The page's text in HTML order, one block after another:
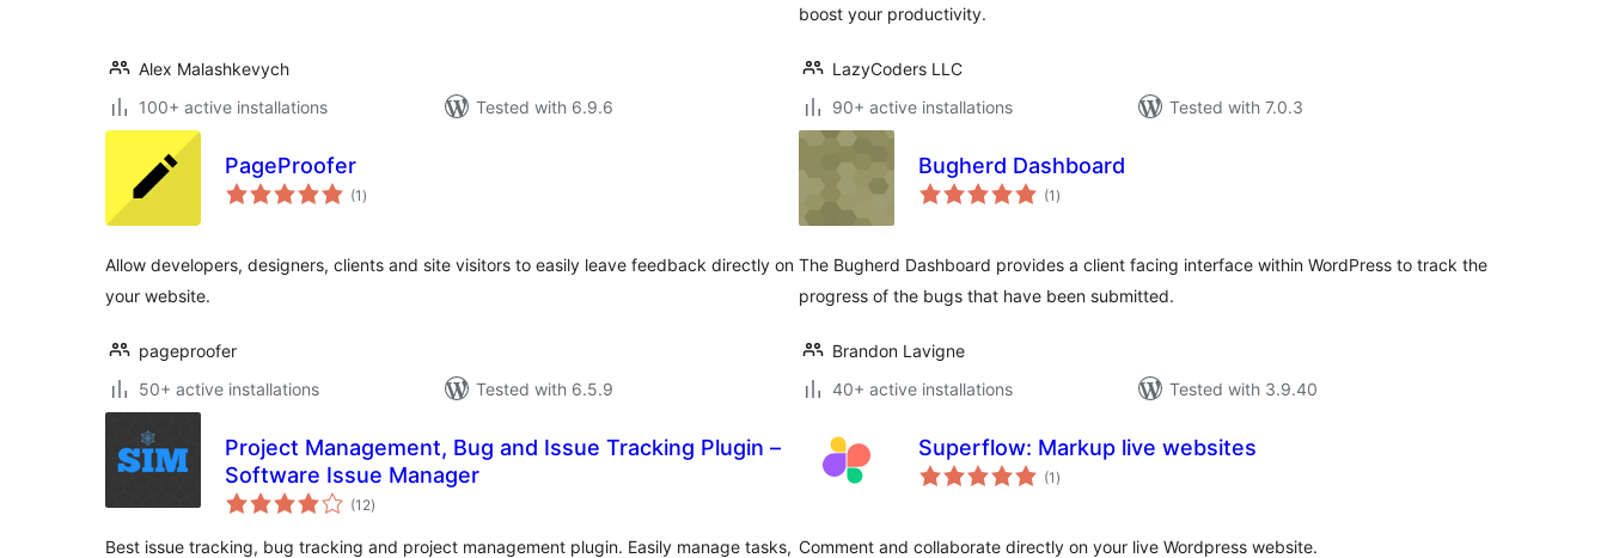
Alex Malashkevych
100+ active installations
Tested with 6.9.6
boost your productivity.
LazyCoders LLC
90+ active installations
Tested with 7.0.3
PageProofer
(1 total
ratings
)
Allow developers, designers, clients and site visitors to easily leave feedback directly on
your website.
pageproofer
50+ active installations
Tested with 6.5.9
Bugherd Dashboard
(1 total
ratings
)
The Bugherd Dashboard provides a client facing interface within WordPress to track the
progress of the bugs that have been submitted.
Brandon Lavigne
40+ active installations
Tested with 3.9.40
Project Management, Bug and Issue Tracking Plugin –
Software Issue Manager
(12total
ratings
)
Best issue tracking, bug tracking and project management plugin. Easily manage tasks,
Superflow: Markup live websites
(1 total
ratings
)
Comment and collaborate directly on your live Wordpress website.